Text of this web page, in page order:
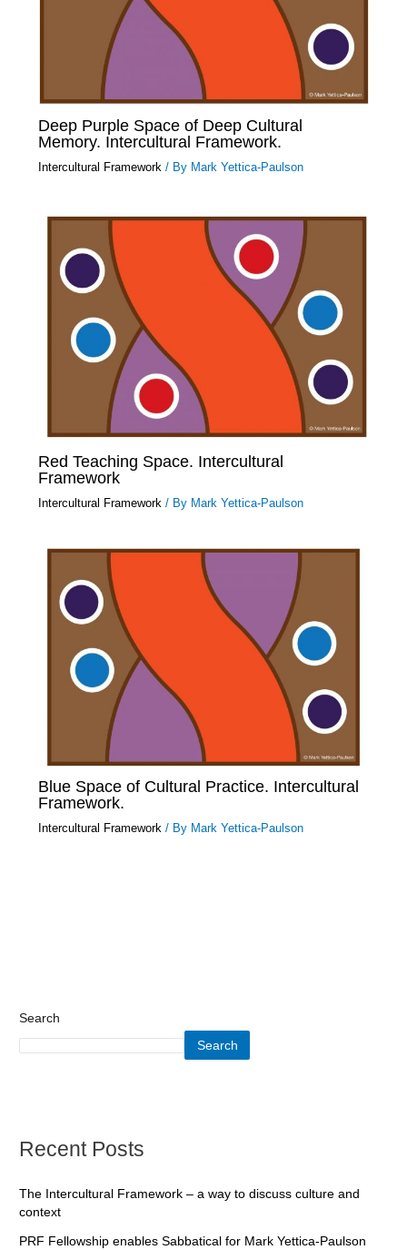
Deep Purple Space of Deep Cultural
Memory. Intercultural Framework.
Intercultural Framework/ By Mark Yettica-Paulson
Red Teaching Space. Intercultural
Framework
Intercultural Framework / By Mark Yettica-Paulson
Blue Space of Cultural Practice. Intercultural
Framework.
Intercultural Framework/ By Mark Yettica-Paulson
Search
Search
Recent Posts
The Intercultural Framework – a way to discuss culture and
context
PRF Fellowship enables Sabbatical for Mark Yettica-Paulson